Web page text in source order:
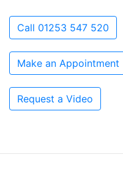
Call 01253 547 520
Make an Appointment
Request a Video